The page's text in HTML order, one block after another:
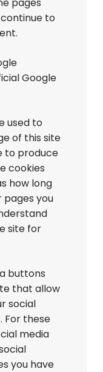
to
Google
used to
of this site
to produce
cookies
how long
pages you
site for
buttons
that allow
social
For these
media
you have